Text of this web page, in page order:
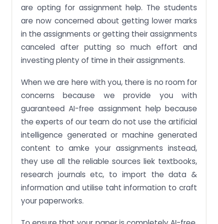
are opting for assignment help. The students
are now concerned about getting lower marks
in the assignments or getting their assignments
canceled after putting so much effort and
investing plenty of time in their assignments.
When we are here with you, there is no room for
concerns because we provide you with
guaranteed AI-free assignment help because
the experts of our team do not use the artificial
intelligence generated or machine generated
content to amke your assignments instead,
they use all the reliable sources liek textbooks,
research journals etc, to import the data &
information and utilise taht information to craft
your paperworks.